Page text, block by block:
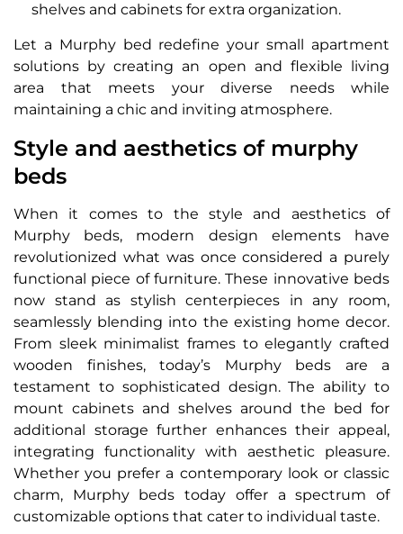
shelves and cabinets for extra organization.
Let a Murphy bed redefine your small apartment
solutions by creating an open and flexible living
area that meets your diverse needs while
maintaining a chic and inviting atmosphere.
Style and aesthetics of murphy
beds
When it comes to the style and aesthetics of
Murphy beds, modern design elements have
revolutionized what was once considered a purely
functional piece of furniture. These innovative beds
now stand as stylish centerpieces in any room,
seamlessly blending into the existing home decor.
From sleek minimalist frames to elegantly crafted
wooden finishes, today’s Murphy beds are a
testament to sophisticated design. The ability to
mount cabinets and shelves around the bed for
additional storage further enhances their appeal,
integrating functionality with aesthetic pleasure.
Whether you prefer a contemporary look or classic
charm, Murphy beds today offer a spectrum of
customizable options that cater to individual taste.